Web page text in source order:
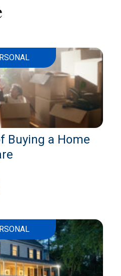
Buying a Home